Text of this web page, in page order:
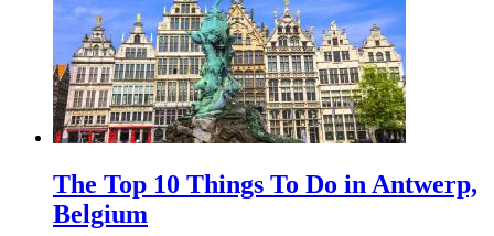
The Top 10 Things To Do in Antwerp,
Belgium